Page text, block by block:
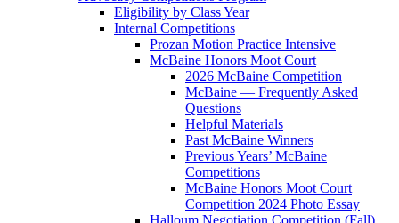
Eligibility by Class Year
Internal Competitions
Prozan Motion Practice Intensive
McBaine Honors Moot Court
2026 McBaine Competition
McBaine — Frequently Asked
Questions
Helpful Materials
Past McBaine Winners
Previous Years’ McBaine
Competitions
McBaine Honors Moot Court
Competition 2024 Photo Essay